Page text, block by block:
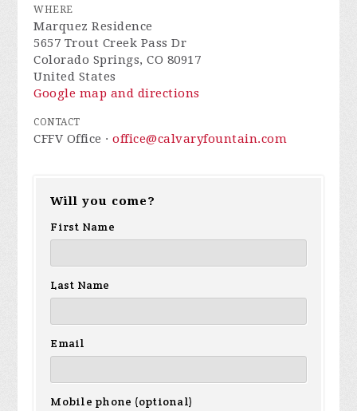
WHERE
Marquez Residence
5657 Trout Creek Pass Dr
Colorado Springs, CO 80917
United States
Google map and directions
CONTACT
CFFV Office ·office@calvaryfountain.com
Will you come?
First Name
Last Name
Email
Mobile phone (optional)